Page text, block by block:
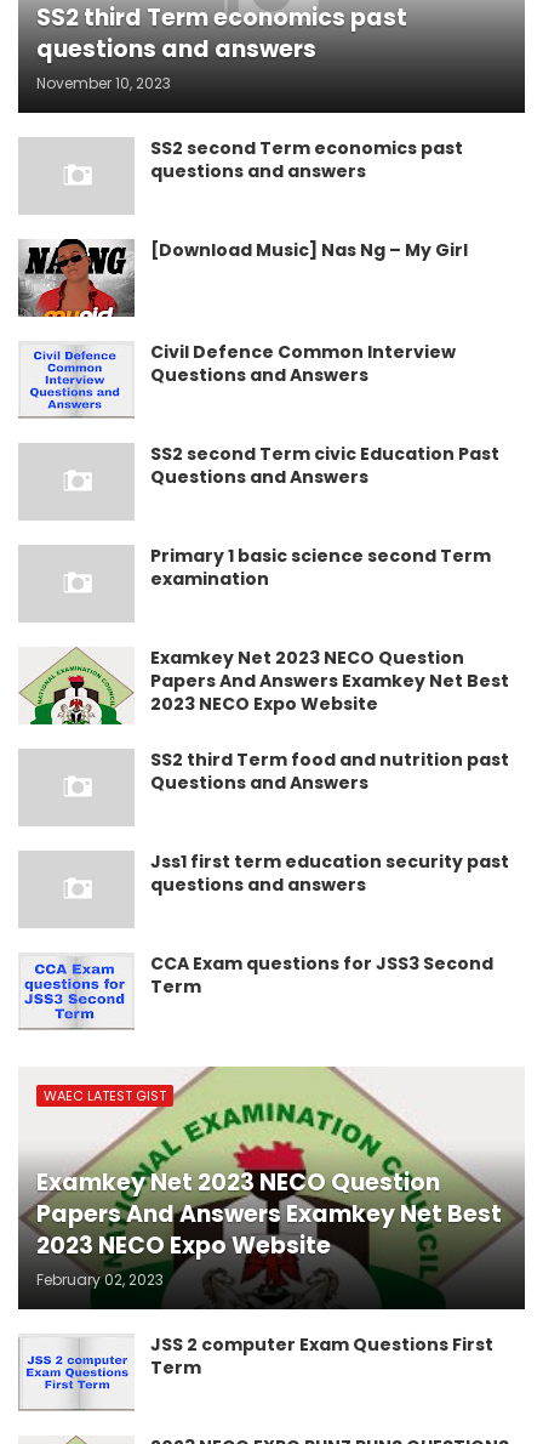
SS2 third Term economics past
questions and answers
November 10, 2023
SS2 second Term economics past
questions and answers
[Download Music] Nas Ng – My Girl
Civil Defence Common Interview
Questions and Answers
SS2 second Term civic Education Past
Questions and Answers
Primary 1 basic science second Term
examination
Examkey Net 2023 NECO Question
Papers And Answers Examkey Net Best
2023 NECO Expo Website
SS2 third Term food and nutrition past
Questions and Answers
Jss1 first term education security past
questions and answers
CCA Exam questions for JSS3 Second
Term
WAEC LATEST GIST
Examkey Net 2023 NECO Question
Papers And Answers Examkey Net Best
2023 NECO Expo Website
February 02, 2023
JSS 2 computer Exam Questions First
Term